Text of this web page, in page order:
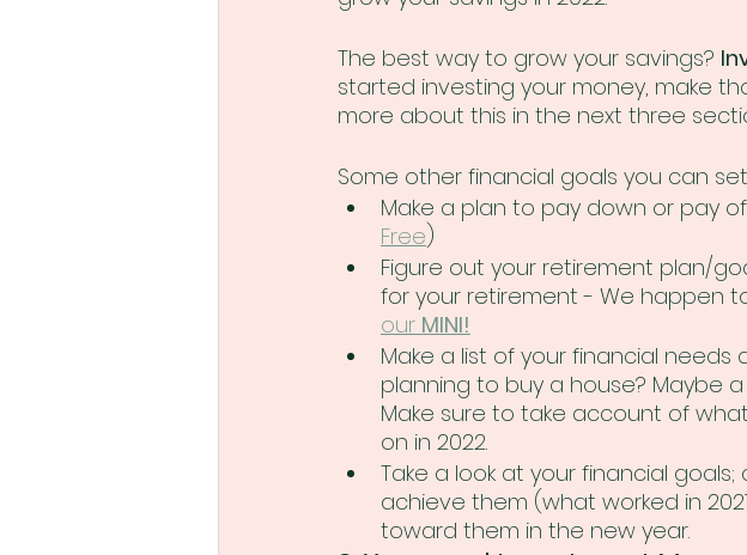
The best way to grow your savings?
started investing your money, make
more about this in the next three
Some other financial goals you can
Make a plan to pay down or pay
Free)
Figure out your retirement plan/
for your retirement - We happen
our MINI!
Make a list of your financial
planning to buy a house? Maybe
Make sure to take account of
on in 2022.
Take a look at your financial
achieve them (what worked in
toward them in the new year.